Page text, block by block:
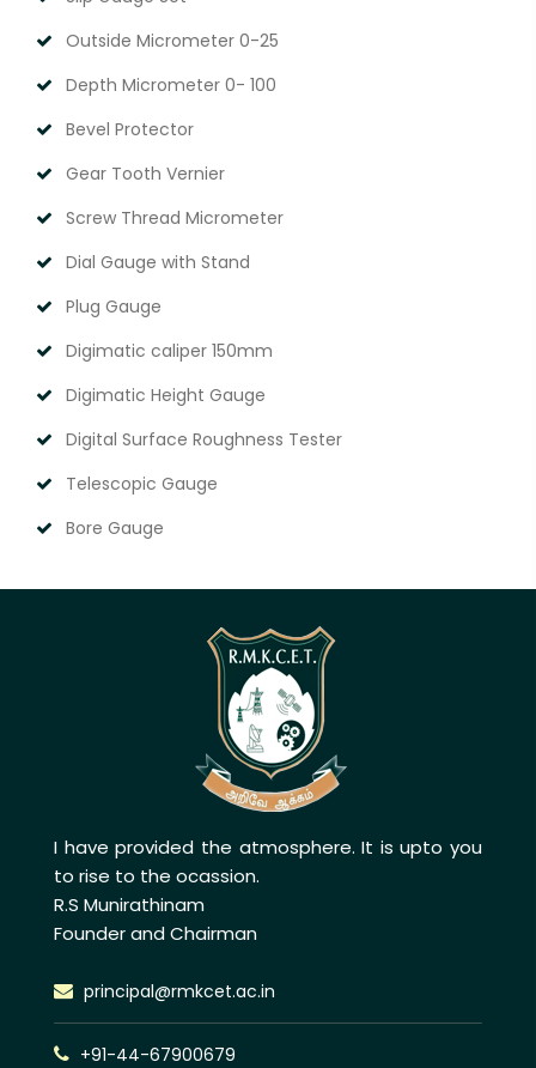
Outside Micrometer 0-25
Depth Micrometer 0- 100
Bevel Protector
Gear Tooth Vernier
Screw Thread Micrometer
Dial Gauge with Stand
Plug Gauge
Digimatic caliper 150mm
Digimatic Height Gauge
Digital Surface Roughness Tester
Telescopic Gauge
Bore Gauge
I have provided the atmosphere. It is upto you
to rise to the ocassion.
R.S Munirathinam
Founder and Chairman
principal@rmkcet.ac.in
+91-44-67900679